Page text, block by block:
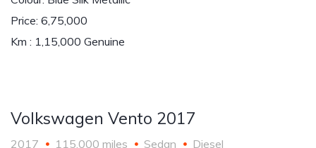
Price: 6,75,000
Km : 1,15,000 Genuine
Volkswagen Vento 2017
2017 115,000 miles Sedan Diesel